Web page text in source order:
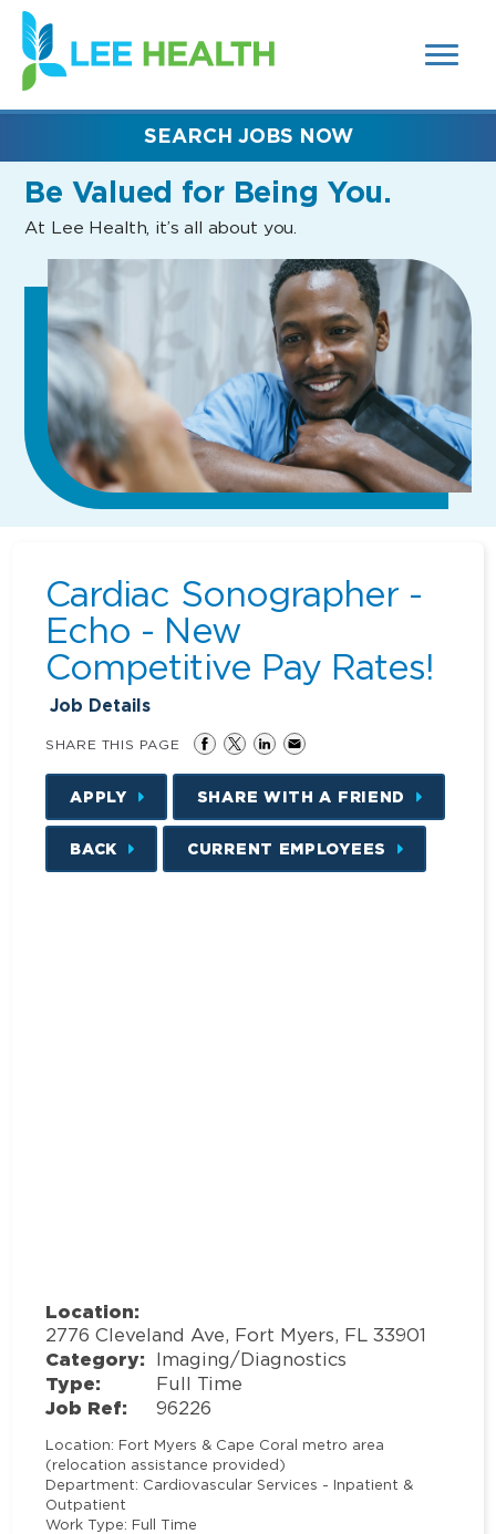
SEARCH
FIELDS)
(link
opens
in
new
Be Valued for Being You.
At Lee Health, it’s all about you.
SEARCH JOBS NOW
Cardiac Sonographer -
Echo - New
Competitive Pay Rates!
Job Details
SHARE THIS PAGE
APPLY SHARE WITH A FRIEND
BACK CURRENT EMPLOYEES
Location:
2776 Cleveland Ave, Fort Myers, FL 33901
Category: Imaging/Diagnostics
Type: Full Time
Job Ref: 96226
Location: Fort Myers & Cape Coral metro area
(relocation assistance provided)
Department: Cardiovascular Services - Inpatient &
Outpatient
Work Type: Full Time